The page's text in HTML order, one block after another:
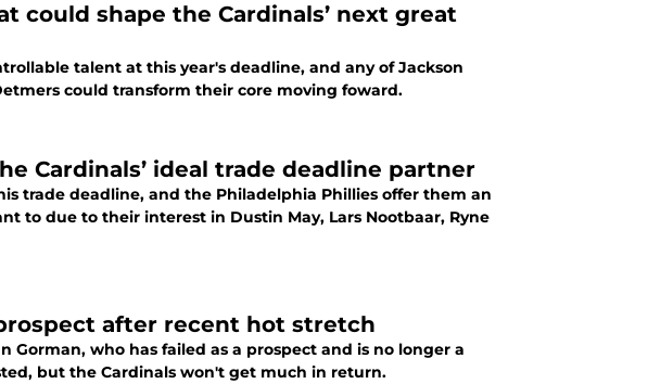
could shape the Cardinals’ next great
talent at this year's deadline, and any of Jackson
could transform their core moving foward.
Cardinals’ ideal trade deadline partner
trade deadline, and the Philadelphia Phillies offer them an
to due to their interest in Dustin May, Lars Nootbaar, Ryne
after recent hot stretch
Gorman, who has failed as a prospect and is no longer a
but the Cardinals won't get much in return.